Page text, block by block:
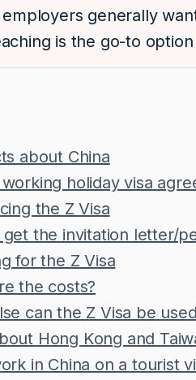
employers generally
is the go-to
about China
holiday visa
the Z Visa
get the invitation letter/
for the Z Visa
the costs?
can the Z Visa be
Hong Kong and
in China on a tourist